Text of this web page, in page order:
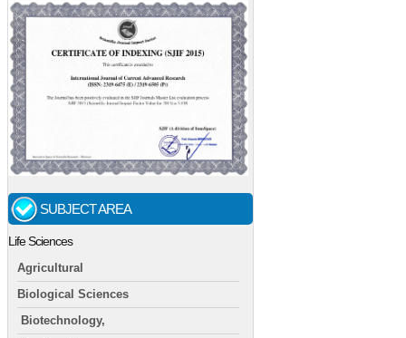
SUBJECT AREA
Life Sciences
Agricultural
Biological Sciences
Biotechnology,